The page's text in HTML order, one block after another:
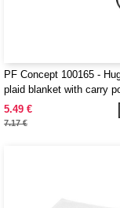
PF Concept 100165 -
plaid blanket with carry
5.49 €
7.17 €